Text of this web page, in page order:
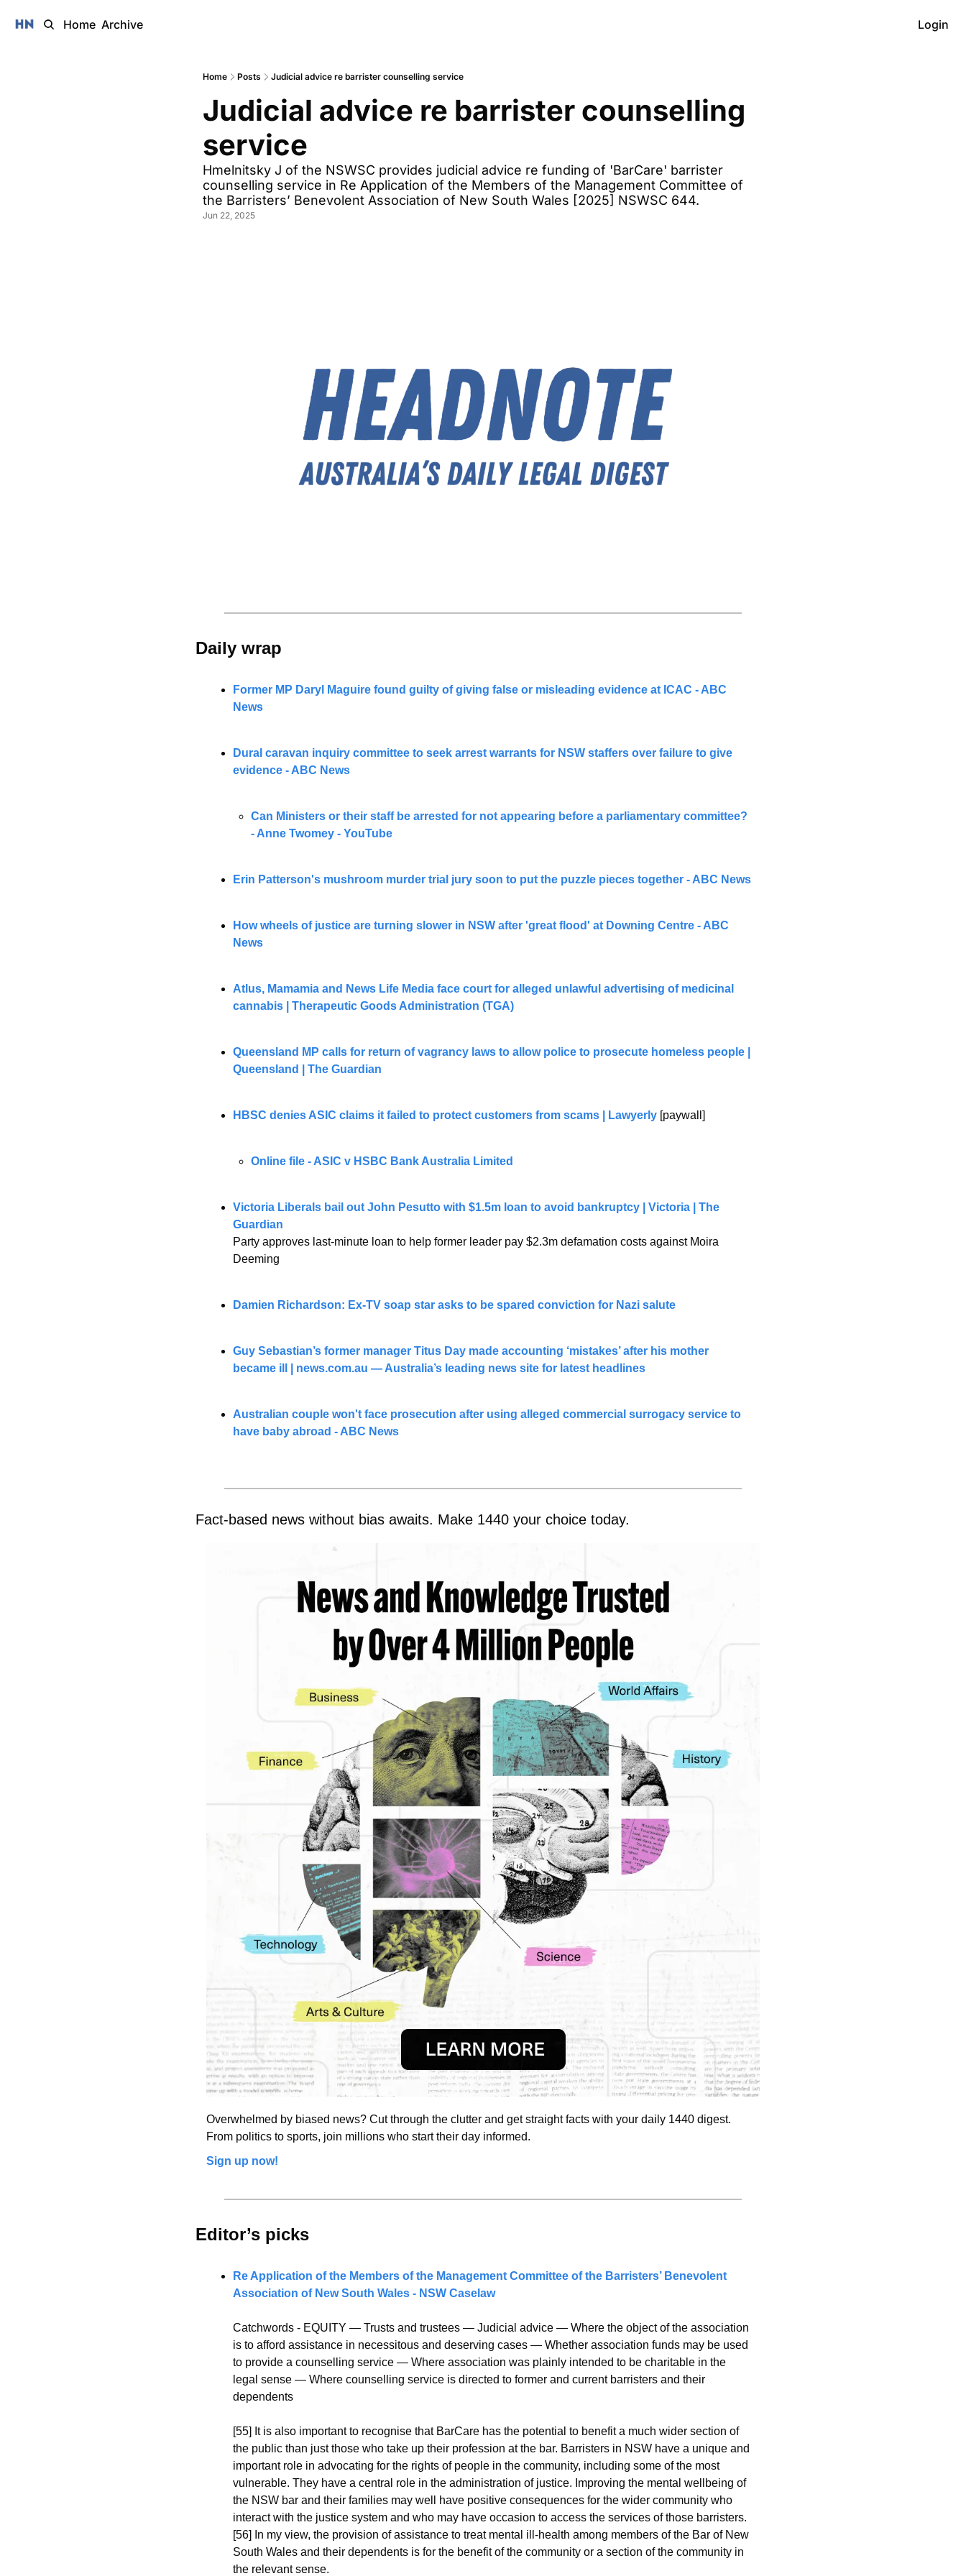
Home Archive Login
Home Posts Judicial advice re barrister counselling service
Judicial advice re barrister counselling
service
Hmelnitsky J of the NSWSC provides judicial advice re funding of 'BarCare' barrister
counselling service in Re Application of the Members of the Management Committee of
the Barristers’ Benevolent Association of New South Wales [2025] NSWSC 644.
Jun 22, 2025
Daily wrap
Former MP Daryl Maguire found guilty of giving false or misleading evidence at ICAC - ABC
News
Dural caravan inquiry committee to seek arrest warrants for NSW staffers over failure to give
evidence - ABC News
Can Ministers or their staff be arrested for not appearing before a parliamentary committee?
- Anne Twomey - YouTube
Erin Patterson's mushroom murder trial jury soon to put the puzzle pieces together - ABC News
How wheels of justice are turning slower in NSW after 'great flood' at Downing Centre - ABC
News
Atlus, Mamamia and News Life Media face court for alleged unlawful advertising of medicinal
cannabis | Therapeutic Goods Administration (TGA)
Queensland MP calls for return of vagrancy laws to allow police to prosecute homeless people |
Queensland | The Guardian
HBSC denies ASIC claims it failed to protect customers from scams | Lawyerly [paywall]
Online file - ASIC v HSBC Bank Australia Limited
Victoria Liberals bail out John Pesutto with $1.5m loan to avoid bankruptcy | Victoria | The
Guardian
Party approves last-minute loan to help former leader pay $2.3m defamation costs against Moira
Deeming
Damien Richardson: Ex-TV soap star asks to be spared conviction for Nazi salute
Guy Sebastian’s former manager Titus Day made accounting ‘mistakes’ after his mother
became ill | news.com.au — Australia’s leading news site for latest headlines
Australian couple won't face prosecution after using alleged commercial surrogacy service to
have baby abroad - ABC News
Fact-based news without bias awaits. Make 1440 your choice today.
Overwhelmed by biased news? Cut through the clutter and get straight facts with your daily 1440 digest.
From politics to sports, join millions who start their day informed.
Sign up now!
Editor’s picks
Re Application of the Members of the Management Committee of the Barristers’ Benevolent
Association of New South Wales - NSW Caselaw
Catchwords - EQUITY — Trusts and trustees — Judicial advice — Where the object of the association
is to afford assistance in necessitous and deserving cases — Whether association funds may be used
to provide a counselling service — Where association was plainly intended to be charitable in the
legal sense — Where counselling service is directed to former and current barristers and their
dependents
[55] It is also important to recognise that BarCare has the potential to benefit a much wider section of
the public than just those who take up their profession at the bar. Barristers in NSW have a unique and
important role in advocating for the rights of people in the community, including some of the most
vulnerable. They have a central role in the administration of justice. Improving the mental wellbeing of
the NSW bar and their families may well have positive consequences for the wider community who
interact with the justice system and who may have occasion to access the services of those barristers.
[56] In my view, the provision of assistance to treat mental ill-health among members of the Bar of New
South Wales and their dependents is for the benefit of the community or a section of the community in
the relevant sense.